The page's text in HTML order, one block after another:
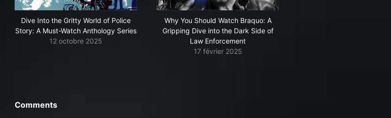
Dive Into the Gritty World of Police
Story: A Must-Watch Anthology Series
12 octobre 2025
Why You Should Watch Braquo: A
Gripping Dive into the Dark Side of
Law Enforcement
17 février 2025
Comments